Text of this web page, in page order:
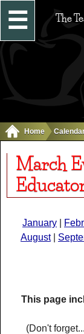
☰ The
Home
March
January
August|
This page
(Don't